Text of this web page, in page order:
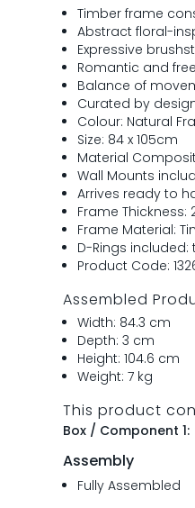
Timber frame
Abstract floral-
Expressive
Romantic and
Balance of
Curated by
Colour: Natural
Size: 84 x 105cm
Material
Wall Mounts
Arrives ready to
Frame Thickness:
Frame Material:
D-Rings included:
Product Code:
Assembled
Width: 84.3 cm
Depth: 3 cm
Height: 104.6 cm
Weight: 7 kg
This product
Box / Component 1:
Assembly
Fully Assembled